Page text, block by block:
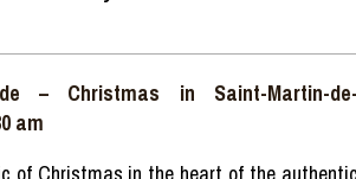
– Christmas in Saint-Martin-
am